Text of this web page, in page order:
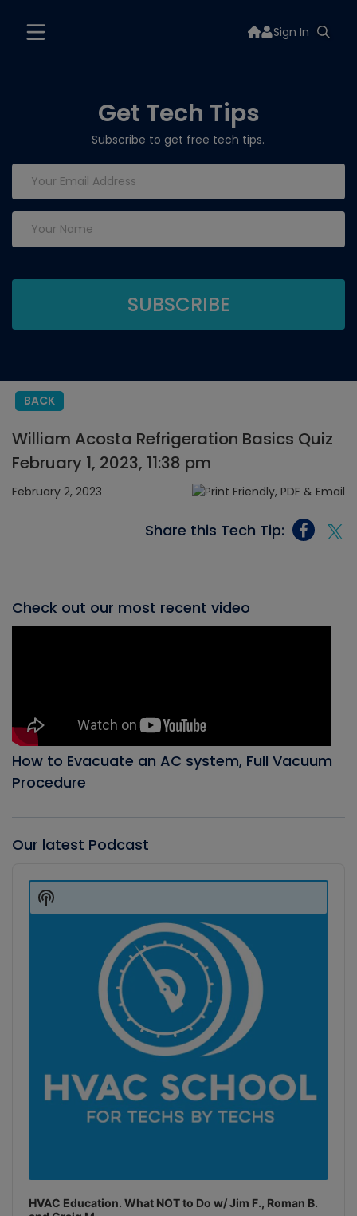
Sign In
Get Tech Tips
Subscribe to get free tech tips.
BACK
William Acosta Refrigeration Basics Quiz
February 1, 2023, 11:38 pm
February 2, 2023
Share this Tech Tip:
Check out our most recent video
How to Evacuate an AC system, Full Vacuum
Procedure
Our latest Podcast
Player
HVAC Education. What NOT to Do w/ Jim F., Roman B.
Show
Podcast